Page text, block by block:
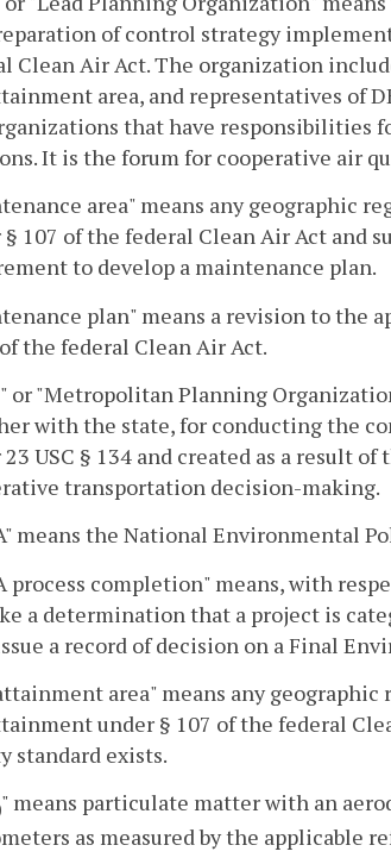
of control strategy
Clean Air Act. The organization
area, and representatives of
that have responsibilities
It is the forum for cooperative air
area" means any geographic
§ 107 of the federal Clean Air Act and
to develop a maintenance plan.
plan" means a revision to the
the federal Clean Air Act.
or "Metropolitan Planning
with the state, for conducting the
USC § 134 and created as a result
transportation decision-making.
means the National Environmental
process completion" means, with
a determination that a project is
a record of decision on a Final
area" means any
under § 107 of the federal
standard exists.
" means particulate matter with an
as measured by the applicable